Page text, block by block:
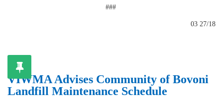
###
03 27/18
VIWMA Advises Community of Bovoni
Landfill Maintenance Schedule